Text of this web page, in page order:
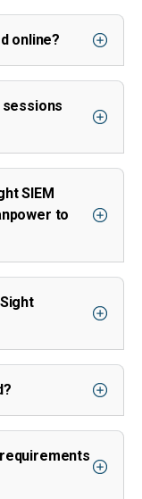
online?
SIEM
to